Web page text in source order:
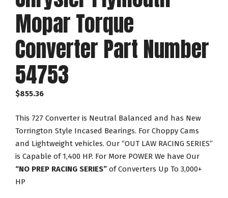
Mopar Torque
Converter Part Number
54753
$855.36
This 727 Converter is Neutral Balanced and has New
Torrington Style Incased Bearings. For Choppy Cams
and Lightweight vehicles. Our “OUT LAW RACING SERIES”
is Capable of 1,400 HP. For More POWER We have Our
“NO PREP RACING SERIES” of Converters Up To 3,000+
HP